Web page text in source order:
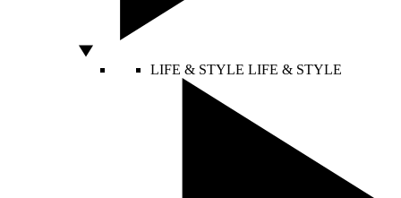
LIFE & STYLE LIFE & STYLE